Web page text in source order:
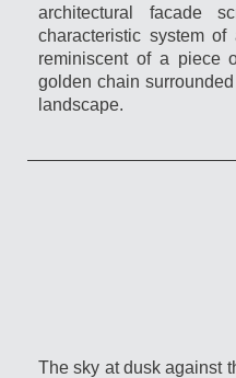
architectural facade
characteristic system of
reminiscent of a piece
golden chain
landscape.
The sky at dusk against